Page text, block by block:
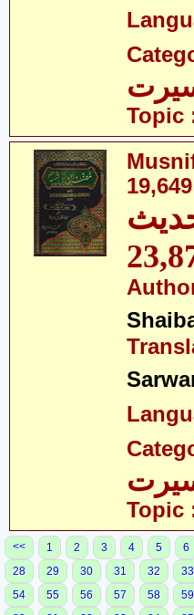
Topic
Topic
<< 1 2 3 4 5 6
28
29 30 31 32 33
54
55 56 57 58 59